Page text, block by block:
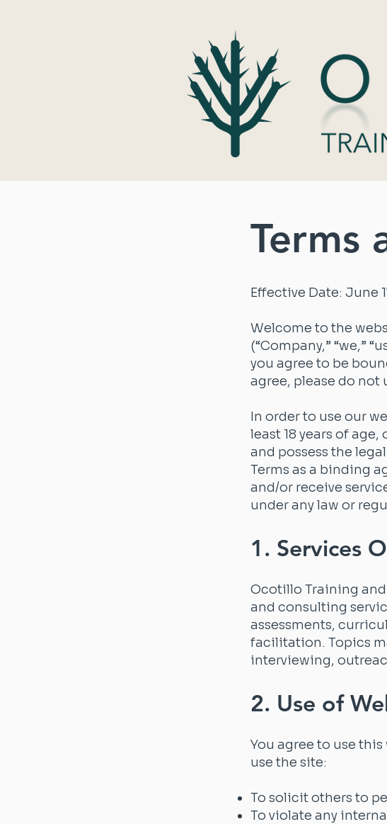
Terms
Effective Date: June
Welcome to the
(“Company,” “we,”
you agree to be
agree, please do not
In order to use our
least 18 years of
and possess the
Terms as a binding
and/or receive
under any law or
1. Services
Ocotillo Training
and consulting
assessments,
facilitation. Topics
interviewing,
2. Use of
You agree to use
use the site:
To solicit others to
To violate any